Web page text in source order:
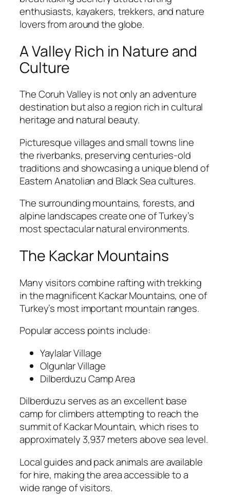
enthusiasts, kayakers, trekkers, and nature
lovers from around the globe.
A Valley Rich in Nature and
Culture
The Coruh Valley is not only an adventure
destination but also a region rich in cultural
heritage and natural beauty.
Picturesque villages and small towns line
the riverbanks, preserving centuries-old
traditions and showcasing a unique blend of
Eastern Anatolian and Black Sea cultures.
The surrounding mountains, forests, and
alpine landscapes create one of Turkey’s
most spectacular natural environments.
The Kackar Mountains
Many visitors combine rafting with trekking
in the magnificent Kackar Mountains, one of
Turkey’s most important mountain ranges.
Popular access points include:
Yaylalar Village
Olgunlar Village
Dilberduzu Camp Area
Dilberduzu serves as an excellent base
camp for climbers attempting to reach the
summit of Kackar Mountain, which rises to
approximately 3,937 meters above sea level.
Local guides and pack animals are available
for hire, making the area accessible to a
wide range of visitors.